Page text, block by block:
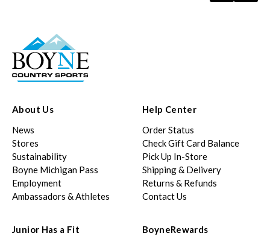
About Us
News
Stores
Sustainability
Boyne Michigan Pass
Employment
Ambassadors & Athletes
Help Center
Order Status
Check Gift Card Balance
Pick Up In-Store
Shipping & Delivery
Returns & Refunds
Contact Us
Junior Has a Fit
BoyneRewards